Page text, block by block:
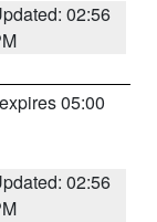
02:56
05:00
02:56